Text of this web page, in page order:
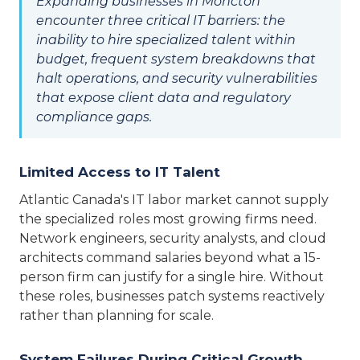
encounter three critical IT barriers: the
inability to hire specialized talent within
budget, frequent system breakdowns that
halt operations, and security vulnerabilities
that expose client data and regulatory
compliance gaps.
Limited Access to IT Talent
Atlantic Canada's IT labor market cannot supply
the specialized roles most growing firms need.
Network engineers, security analysts, and cloud
architects command salaries beyond what a 15-
person firm can justify for a single hire. Without
these roles, businesses patch systems reactively
rather than planning for scale.